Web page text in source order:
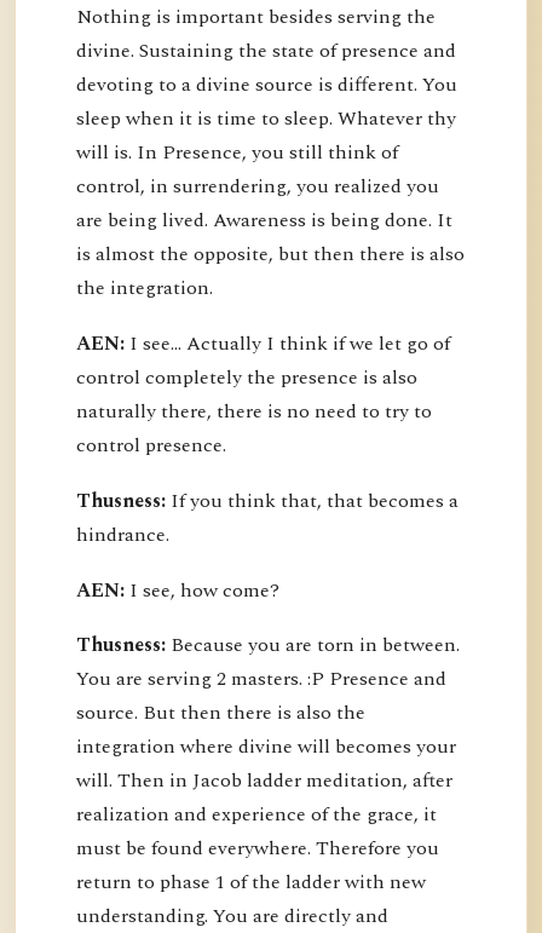
Nothing is important besides serving the
divine. Sustaining the state of presence and
devoting to a divine source is different. You
sleep when it is time to sleep. Whatever thy
will is. In Presence, you still think of
control, in surrendering, you realized you
are being lived. Awareness is being done. It
is almost the opposite, but then there is also
the integration.
AEN: I see... Actually I think if we let go of
control completely the presence is also
naturally there, there is no need to try to
control presence.
Thusness: If you think that, that becomes a
hindrance.
AEN: I see, how come?
Thusness: Because you are torn in between.
You are serving 2 masters. :P Presence and
source. But then there is also the
integration where divine will becomes your
will. Then in Jacob ladder meditation, after
realization and experience of the grace, it
must be found everywhere. Therefore you
return to phase 1 of the ladder with new
understanding. You are directly and